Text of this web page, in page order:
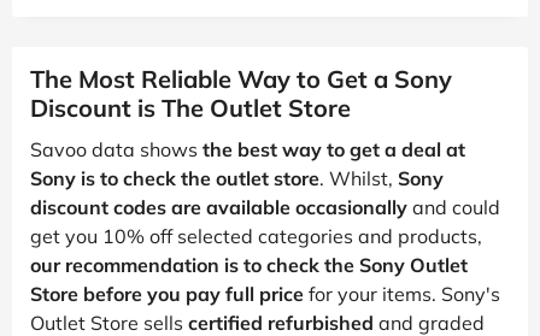
The Most Reliable Way to Get a Sony
Discount is The Outlet Store
Savoo data shows the best way to get a deal at
Sony is to check the outlet store. Whilst, Sony
discount codes are available occasionally and could
get you 10% off selected categories and products,
our recommendation is to check the Sony Outlet
Store before you pay full price for your items. Sony's
Outlet Store sells certified refurbished and graded